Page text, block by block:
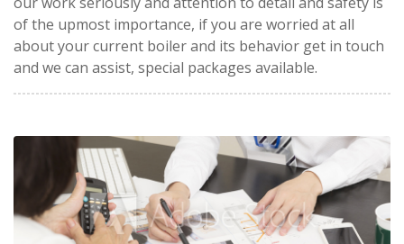
of the upmost importance, if you are worried at all
about your current boiler and its behavior get in touch
and we can assist, special packages available.